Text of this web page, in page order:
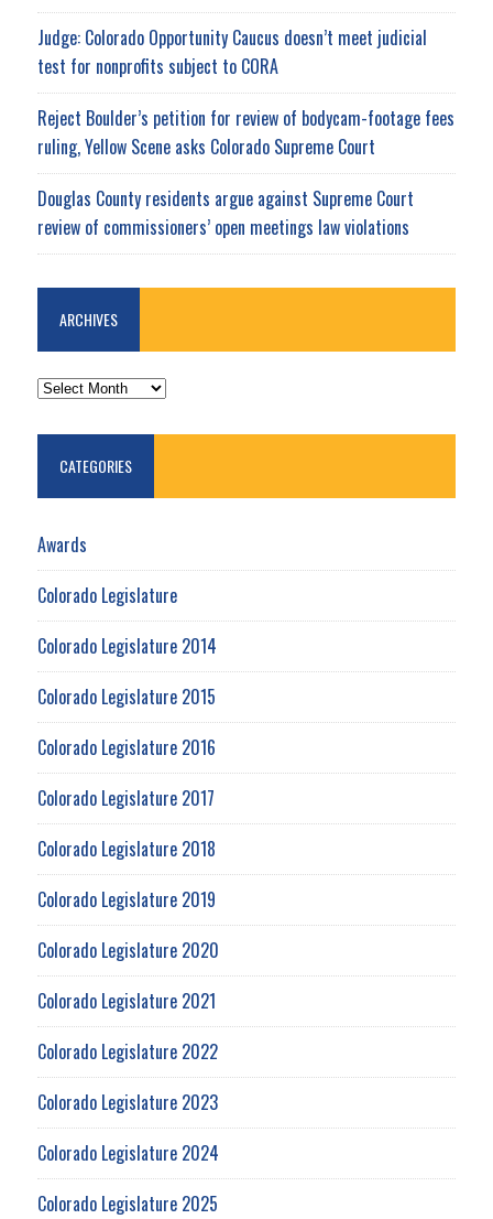
Judge: Colorado Opportunity Caucus doesn’t meet judicial
test for nonprofits subject to CORA
Reject Boulder’s petition for review of bodycam-footage fees
ruling, Yellow Scene asks Colorado Supreme Court
Douglas County residents argue against Supreme Court
review of commissioners’ open meetings law violations
ARCHIVES
ARCHIVES
CATEGORIES
Awards
Colorado Legislature
Colorado Legislature 2014
Colorado Legislature 2015
Colorado Legislature 2016
Colorado Legislature 2017
Colorado Legislature 2018
Colorado Legislature 2019
Colorado Legislature 2020
Colorado Legislature 2021
Colorado Legislature 2022
Colorado Legislature 2023
Colorado Legislature 2024
Colorado Legislature 2025